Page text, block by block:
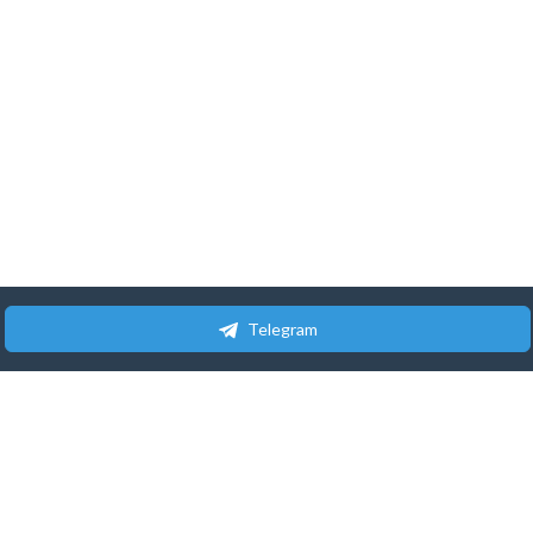
Telegram